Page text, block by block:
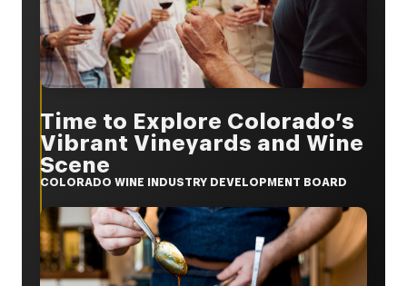
Time to Explore Colorado’s
Vibrant Vineyards and Wine
Scene
COLORADO WINE INDUSTRY DEVELOPMENT BOARD